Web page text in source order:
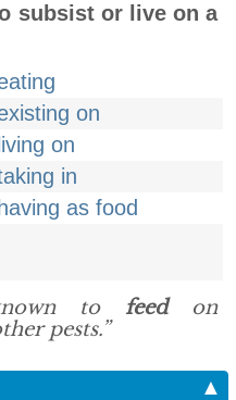
subsist or live on a
on
living on
in
having as food
to feedon
pests.”
▲